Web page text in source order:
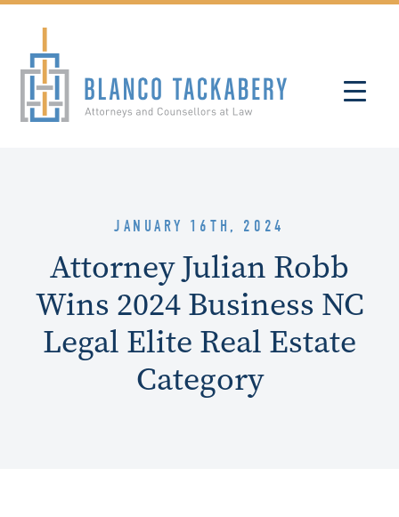
JANUARY 16TH, 2024
Attorney Julian Robb
Wins 2024 Business NC
Legal Elite Real Estate
Category